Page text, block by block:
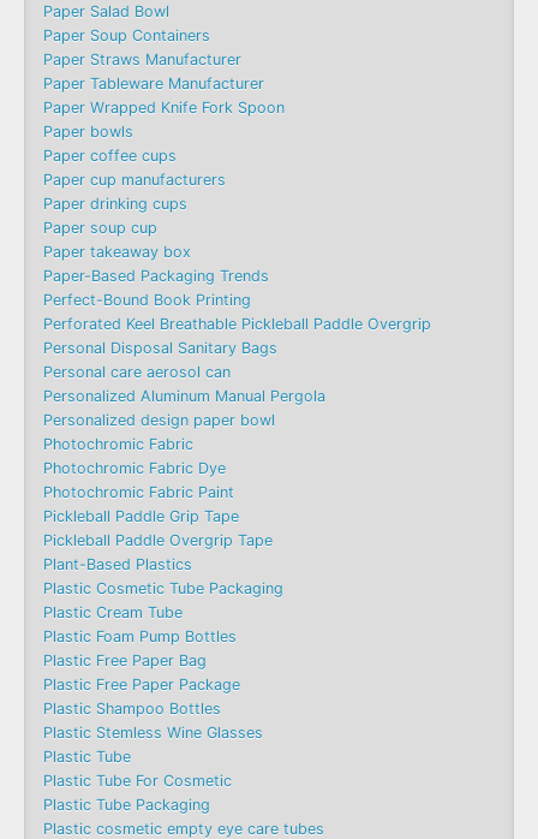
Paper Salad Bowl
Paper Soup Containers
Paper Straws Manufacturer
Paper Tableware Manufacturer
Paper Wrapped Knife Fork Spoon
Paper bowls
Paper coffee cups
Paper cup manufacturers
Paper drinking cups
Paper soup cup
Paper takeaway box
Paper-Based Packaging Trends
Perfect-Bound Book Printing
Perforated Keel Breathable Pickleball Paddle Overgrip
Personal Disposal Sanitary Bags
Personal care aerosol can
Personalized Aluminum Manual Pergola
Personalized design paper bowl
Photochromic Fabric
Photochromic Fabric Dye​
Photochromic Fabric Paint
Pickleball Paddle Grip Tape
Pickleball Paddle Overgrip Tape
Plant-Based Plastics
Plastic Cosmetic Tube Packaging
Plastic Cream Tube
Plastic Foam Pump Bottles
Plastic Free Paper Bag
Plastic Free Paper Package
Plastic Shampoo Bottles
Plastic Stemless Wine Glasses
Plastic Tube
Plastic Tube For Cosmetic
Plastic Tube Packaging
Plastic cosmetic empty eye care tubes